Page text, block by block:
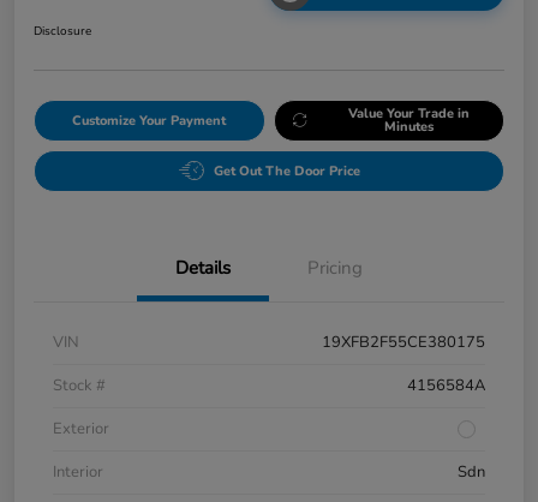
Disclosure
Customize Your Payment Value Your Trade in
Minutes
Get Out The Door Price
Details Pricing
VIN
19XFB2F55CE380175
Stock #
4156584A
Exterior
Interior
Sdn